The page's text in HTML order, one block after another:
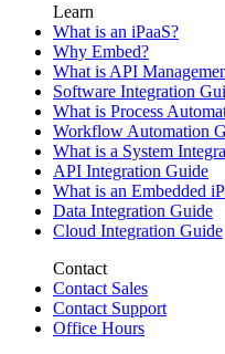
Learn
What is an iPaaS?
Why Embed?
What is API
Software Integration
What is Process
Workflow Automation
What is a System
API Integration Guide
What is an Embedded
Data Integration Guide
Cloud Integration Guide
Contact
Contact Sales
Contact Support
Office Hours